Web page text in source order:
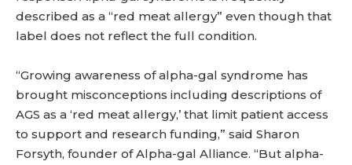
described as a “red meat allergy” even though that
label does not reflect the full condition.
“Growing awareness of alpha-gal syndrome has
brought misconceptions including descriptions of
AGS as a ‘red meat allergy,’ that limit patient access
to support and research funding,” said Sharon
Forsyth, founder of Alpha-gal Alliance. “But alpha-